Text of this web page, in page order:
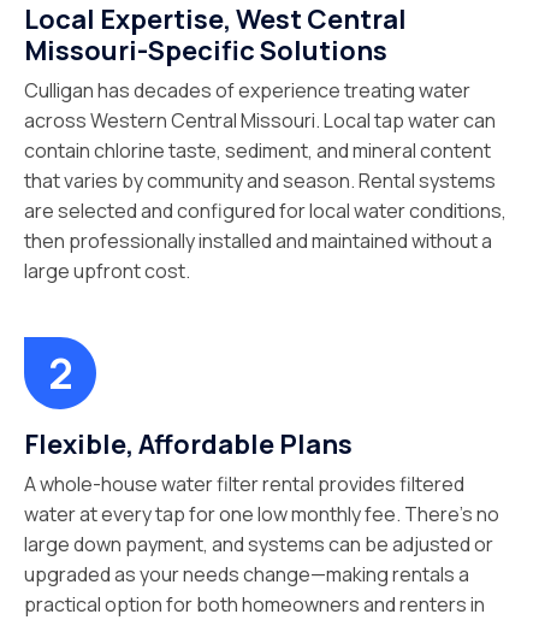
Local Expertise, West Central
Missouri-Specific Solutions
Culligan has decades of experience treating water
across Western Central Missouri. Local tap water can
contain chlorine taste, sediment, and mineral content
that varies by community and season. Rental systems
are selected and configured for local water conditions,
then professionally installed and maintained without a
large upfront cost.
Flexible, Affordable Plans
A whole-house water filter rental provides filtered
water at every tap for one low monthly fee. There’s no
large down payment, and systems can be adjusted or
upgraded as your needs change—making rentals a
practical option for both homeowners and renters in